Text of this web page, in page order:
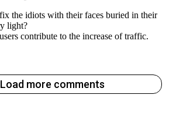
Load more comments